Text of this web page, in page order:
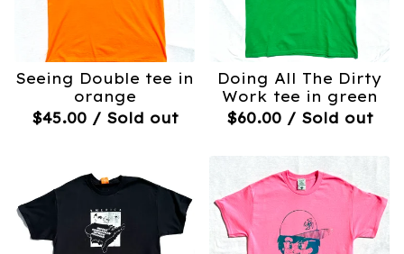
Seeing Double tee in
orange
$45.00 / Sold out
Doing All The Dirty
Work tee in green
$60.00 / Sold out